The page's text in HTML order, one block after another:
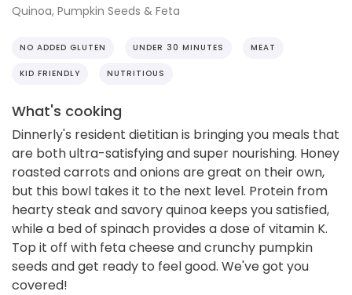
Quinoa, Pumpkin Seeds & Feta
NO ADDED GLUTEN UNDER 30 MINUTES MEAT
KID FRIENDLY NUTRITIOUS
What's cooking
Dinnerly's resident dietitian is bringing you meals that
are both ultra-satisfying and super nourishing. Honey
roasted carrots and onions are great on their own,
but this bowl takes it to the next level. Protein from
hearty steak and savory quinoa keeps you satisfied,
while a bed of spinach provides a dose of vitamin K.
Top it off with feta cheese and crunchy pumpkin
seeds and get ready to feel good. We've got you
covered!